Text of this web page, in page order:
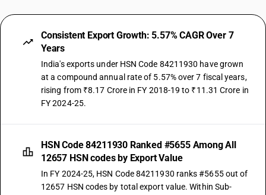
Consistent Export Growth: 5.57% CAGR Over 7
Years
India's exports under HSN Code 84211930 have grown
at a compound annual rate of 5.57% over 7 fiscal years,
rising from ₹8.17 Crore in FY 2018-19 to ₹11.31 Crore in
FY 2024-25.
HSN Code 84211930 Ranked #5655 Among All
12657 HSN codes by Export Value
In FY 2024-25, HSN Code 84211930 ranks #5655 out of
12657 HSN codes by total export value. Within Sub-